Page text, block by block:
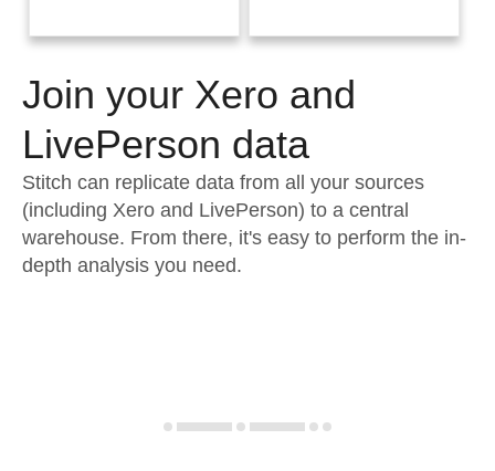
Performance & Reliability
Embedding
Transformation & Quality
For Enterprise
Documentation
Sign in
Try it free
Contact Sales
Join your Xero and
LivePerson data
Stitch can replicate data from all your sources
(including Xero and LivePerson) to a central
warehouse. From there, it's easy to perform the in-
depth analysis you need.